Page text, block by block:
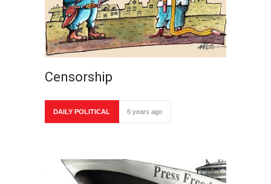
Censorship
DAILY POLITICAL 6 years ago